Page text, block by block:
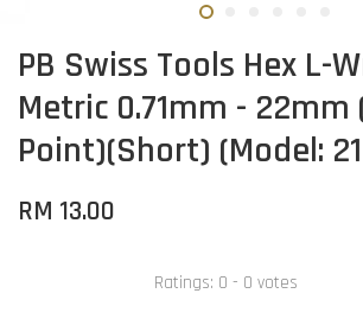
PB Swiss Tools Hex L-
Metric 0.71mm - 22mm
Point)(Short) (Model:
RM 13.00
Ratings: 0 - 0 votes